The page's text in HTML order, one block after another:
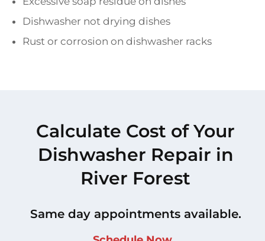
Dishwasher not drying dishes
Rust or corrosion on dishwasher racks
Calculate Cost of Your
Dishwasher Repair in
River Forest
Same day appointments available.